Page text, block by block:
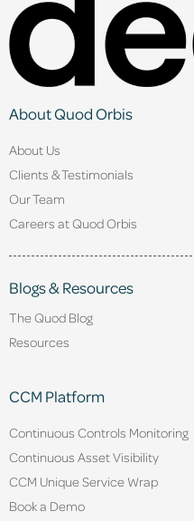
About Quod Orbis
About Us
Clients & Testimonials
Our Team
Careers at Quod Orbis
Blogs & Resources
The Quod Blog
Resources
CCM Platform
Continuous Controls Monitoring
Continuous Asset Visibility
CCM Unique Service Wrap
Book a Demo